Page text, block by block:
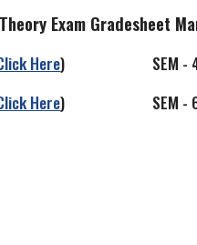
Exam Gradesheet
Here) SEM - 4
Here) SEM - 6